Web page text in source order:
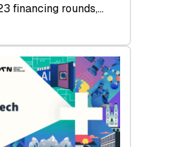
financing rounds,…